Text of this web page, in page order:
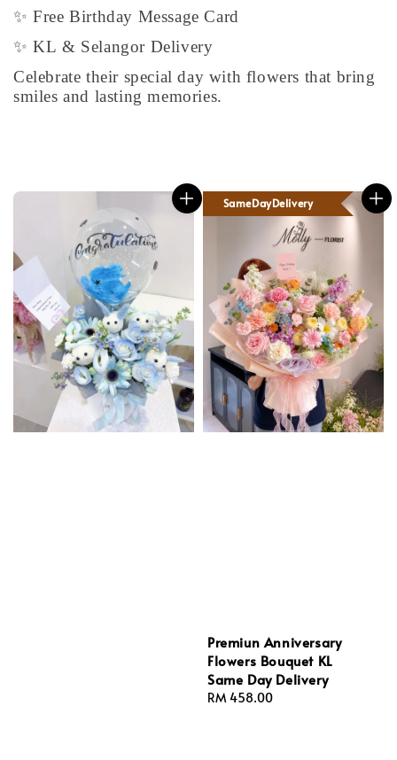
✨ Free Birthday Message Card
✨ KL & Selangor Delivery
Celebrate their special day with flowers that bring
smiles and lasting memories.
SameDayDelivery
Premiun Anniversary
Flowers Bouquet KL
Same Day Delivery
Regular
RM 458.00